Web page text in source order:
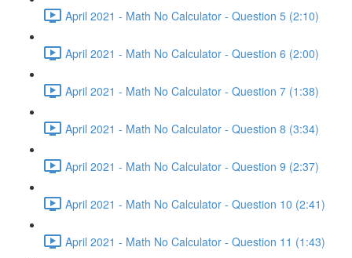
April 2021 - Math No Calculator - Question 5 (2:10)
April 2021 - Math No Calculator - Question 6 (2:00)
April 2021 - Math No Calculator - Question 7 (1:38)
April 2021 - Math No Calculator - Question 8 (3:34)
April 2021 - Math No Calculator - Question 9 (2:37)
April 2021 - Math No Calculator - Question 10 (2:41)
April 2021 - Math No Calculator - Question 11 (1:43)